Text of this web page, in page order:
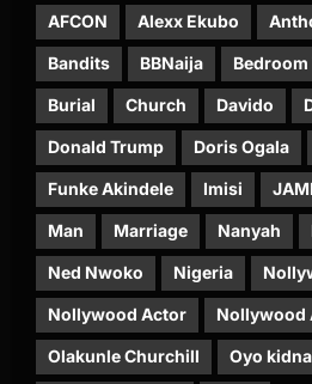
AFCON Alexx Ekubo
Bandits BBNaija Bedroom
Burial Church Davido
Donald Trump Doris Ogala
Funke Akindele Imisi
Man Marriage Nanyah
Ned Nwoko Nigeria
Nollywood Actor Nollywood
Olakunle Churchill Oyo